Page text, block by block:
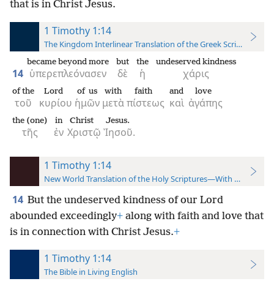
that is in Christ Jesus.
1 Timothy 1:14
The Kingdom Interlinear Translation of the Greek Scriptures
14 ὑπερεπλεόνασεν
became beyond more
δὲ
but
ἡ
the
χάρις
undeserved kindness
τοῦ
of the
κυρίου
Lord
ἡμῶν
of us
μετὰ
with
πίστεως
faith
καὶ
and
ἀγάπης
love
τῆς
the (one)
ἐν
in
Χριστῷ
Christ
Ἰησοῦ.
Jesus.
1 Timothy 1:14
New World Translation of the Holy Scriptures—With References
14 But the undeserved kindness of our Lord
abounded exceedingly+ along with faith and love that
is in connection with Christ Jesus.+
1 Timothy 1:14
The Bible in Living English